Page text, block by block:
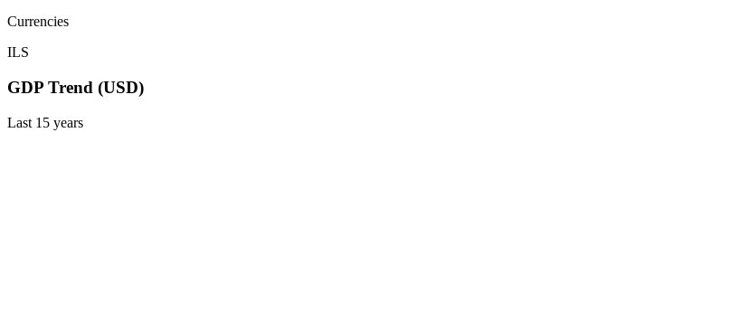
Currencies
ILS
GDP Trend (USD)
Last 15 years